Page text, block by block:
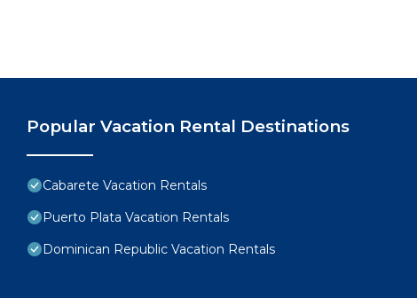
Popular Vacation Rental Destinations
Cabarete Vacation Rentals
Puerto Plata Vacation Rentals
Dominican Republic Vacation Rentals